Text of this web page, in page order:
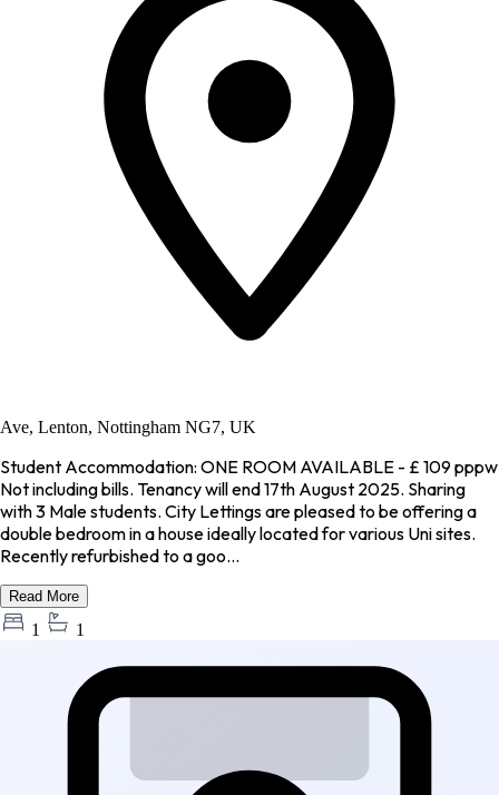
Ave, Lenton, Nottingham NG7, UK
Student Accommodation: ONE ROOM AVAILABLE - £ 109 pppw
Not including bills. Tenancy will end 17th August 2025. Sharing
with 3 Male students. City Lettings are pleased to be offering a
double bedroom in a house ideally located for various Uni sites.
Recently refurbished to a goo...
Read More
1 1